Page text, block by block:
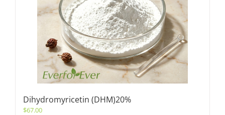
Dihydromyricetin (DHM)20%
$67.00